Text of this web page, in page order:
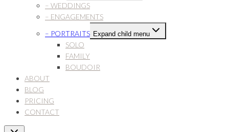
– WEDDINGS
– ENGAGEMENTS
– PORTRAITS Expand child menu
SOLO
FAMILY
BOUDOIR
ABOUT
BLOG
PRICING
CONTACT